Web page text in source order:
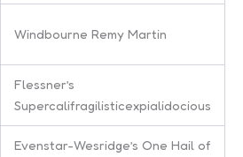
Windbourne Remy Martin
Flessner’s
Supercalifragilisticexpialidocious
Evenstar-Wesridge’s One Hail of